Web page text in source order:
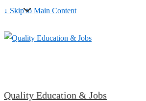
↓ Skip to Main Content
Quality Education & Jobs